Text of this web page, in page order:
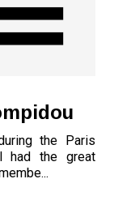
the Paris
had the great